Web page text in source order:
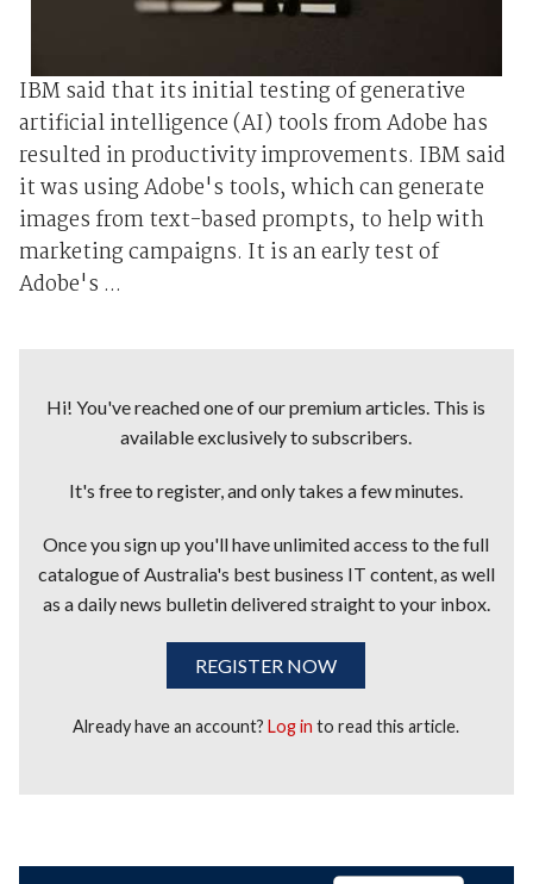
IBM said that its initial testing of generative
artificial intelligence (AI) tools from Adobe has
resulted in productivity improvements. IBM said
it was using Adobe's tools, which can generate
images from text-based prompts, to help with
marketing campaigns. It is an early test of
Adobe's ...
Hi! You've reached one of our premium articles. This is
available exclusively to subscribers.
It's free to register, and only takes a few minutes.
Once you sign up you'll have unlimited access to the full
catalogue of Australia's best business IT content, as well
as a daily news bulletin delivered straight to your inbox.
REGISTER NOW
Already have an account?Log in to read this article.